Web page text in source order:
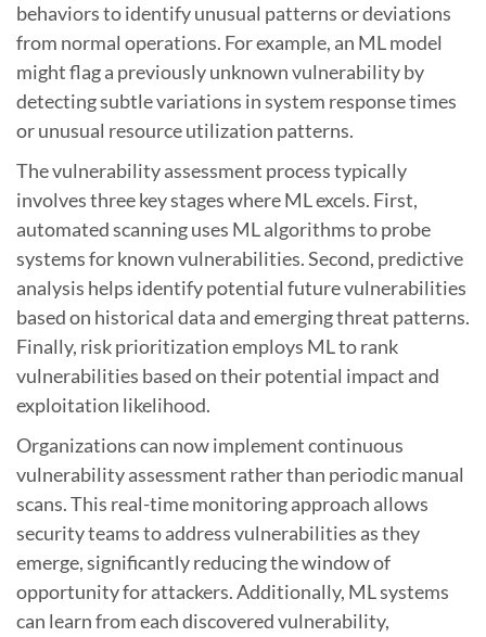
behaviors to identify unusual patterns or deviations
from normal operations. For example, an ML model
might flag a previously unknown vulnerability by
detecting subtle variations in system response times
or unusual resource utilization patterns.
The vulnerability assessment process typically
involves three key stages where ML excels. First,
automated scanning uses ML algorithms to probe
systems for known vulnerabilities. Second, predictive
analysis helps identify potential future vulnerabilities
based on historical data and emerging threat patterns.
Finally, risk prioritization employs ML to rank
vulnerabilities based on their potential impact and
exploitation likelihood.
Organizations can now implement continuous
vulnerability assessment rather than periodic manual
scans. This real-time monitoring approach allows
security teams to address vulnerabilities as they
emerge, significantly reducing the window of
opportunity for attackers. Additionally, ML systems
can learn from each discovered vulnerability,